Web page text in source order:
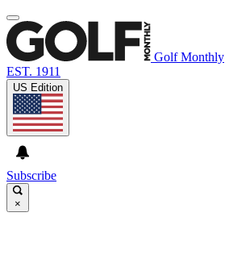
Golf Monthly
EST. 1911
US Edition
Subscribe
×